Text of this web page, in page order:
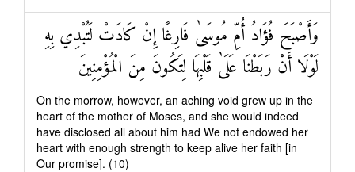
وَأَصْبَحَ فُؤَادُ أُمِّ مُوسَىٰ فَارِغًا إِنْ كَادَتْ لَتُبْدِي بِهِ
لَوْلَا أَنْ رَبَطْنَا عَلَىٰ قَلْبِهَا لِتَكُونَ مِنَ الْمُؤْمِنِينَ
On the morrow, however, an aching void grew up in the
heart of the mother of Moses, and she would indeed
have disclosed all about him had We not endowed her
heart with enough strength to keep alive her faith [in
Our promise]. (10)